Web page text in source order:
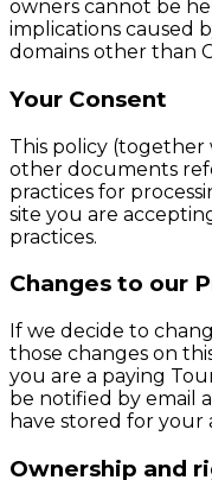
owners cannot be
implications caused
domains other than
Your Consent
This policy
other documents
practices for
site you are
practices.
Changes to our
If we decide to
those changes on
you are a paying
be notified by email
have stored for your
Ownership and